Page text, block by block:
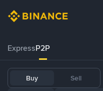
ExpressP2P
Buy Sell